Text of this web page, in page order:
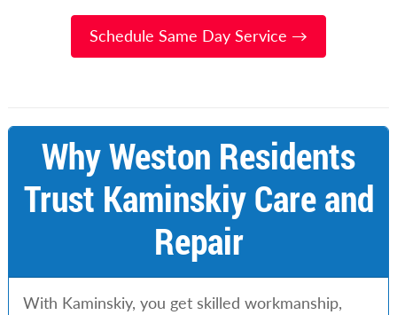
Schedule Same Day Service →
Why Weston Residents
Trust Kaminskiy Care and
Repair
With Kaminskiy, you get skilled workmanship,